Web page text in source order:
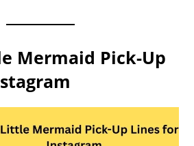
Mermaid Pick-Up